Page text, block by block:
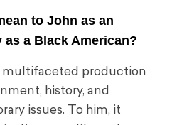
to John as an
a Black American?
multifaceted production
history, and
issues. To him, it